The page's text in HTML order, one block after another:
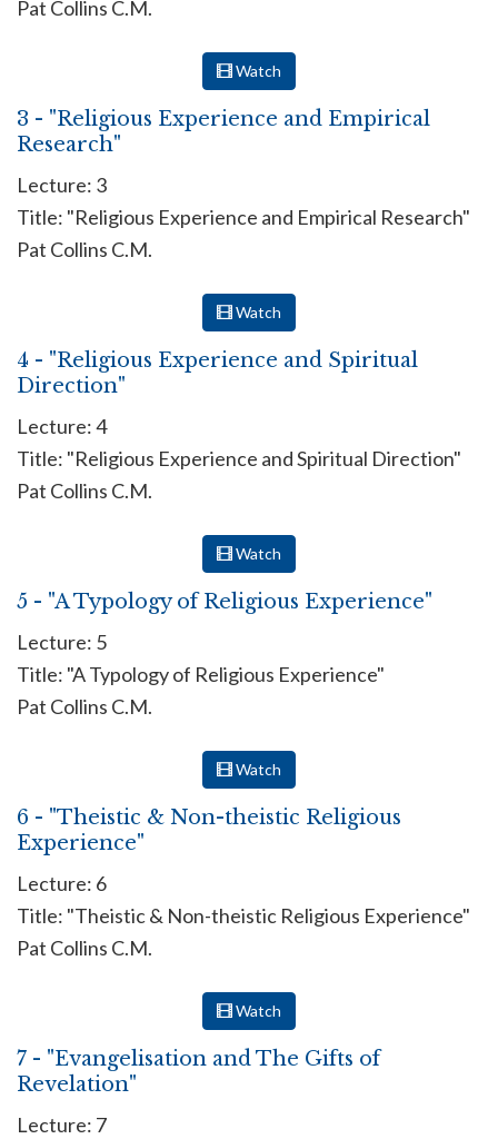
Pat Collins C.M.
Watch
3 - "Religious Experience and Empirical
Research"
Lecture: 3
Title: "Religious Experience and Empirical Research"
Pat Collins C.M.
Watch
4 - "Religious Experience and Spiritual
Direction"
Lecture: 4
Title: "Religious Experience and Spiritual Direction"
Pat Collins C.M.
Watch
5 - "A Typology of Religious Experience"
Lecture: 5
Title: "A Typology of Religious Experience"
Pat Collins C.M.
Watch
6 - "Theistic & Non-theistic Religious
Experience"
Lecture: 6
Title: "Theistic & Non-theistic Religious Experience"
Pat Collins C.M.
Watch
7 - "Evangelisation and The Gifts of
Revelation"
Lecture: 7